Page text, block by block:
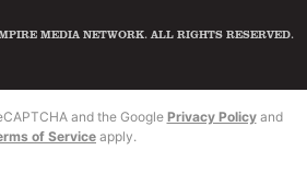
MEDIA NETWORK. ALL RIGHTS RESERVED.
and the Google Privacy Policyand
of Service apply.